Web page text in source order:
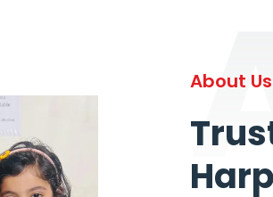
About Us